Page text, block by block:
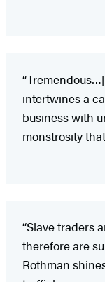
“Tremendous…[
intertwines a
business with
monstrosity
“Slave traders
therefore are
Rothman